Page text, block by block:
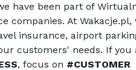
have been part of
companies. At Wakacje.pl,
insurance, airport
customers' needs. If you
, focus on #CUSTOMER